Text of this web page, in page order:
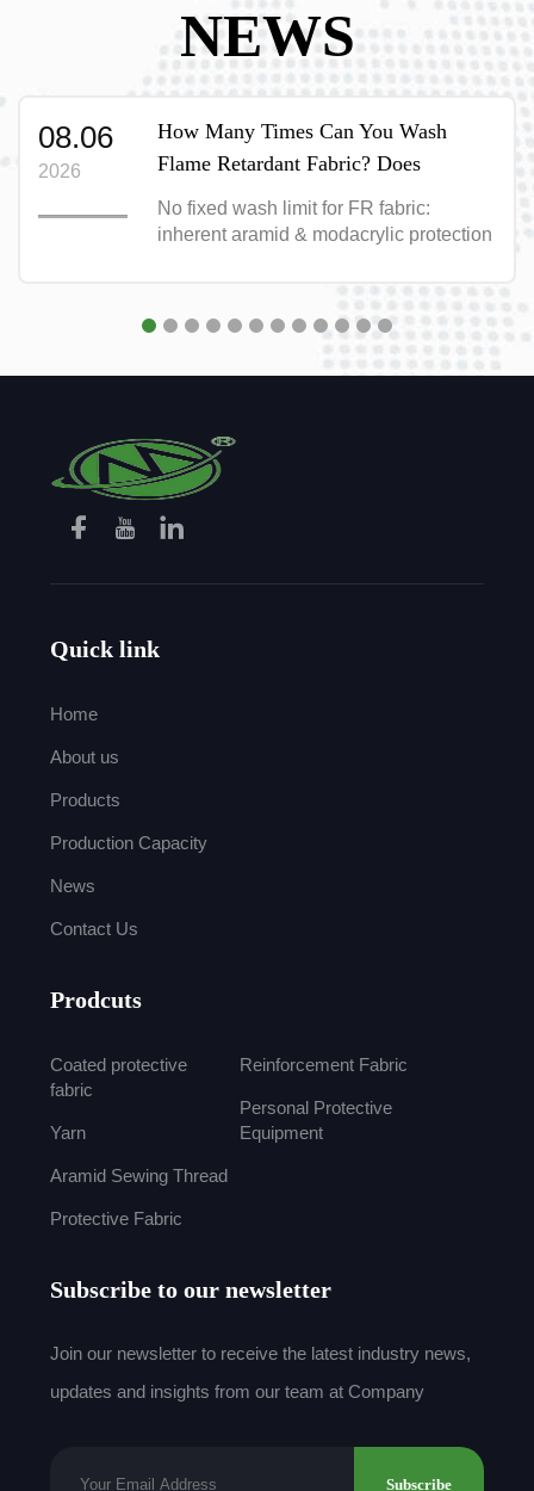
NEWS
08.06
2026
How Many Times Can You Wash
Flame Retardant Fabric? Does
Washing Destroy Its Fire Protection?
No fixed wash limit for FR fabric:
inherent aramid & modacrylic protection
lasts only 12-16 months. Full washing
Quick link
Home
About us
Products
Production Capacity
News
Contact Us
Prodcuts
Coated protective
fabric
Yarn
Aramid Sewing Thread
Protective Fabric
Reinforcement Fabric
Personal Protective
Equipment
Subscribe to our newsletter
Join our newsletter to receive the latest industry news,
updates and insights from our team at Company
Subscribe